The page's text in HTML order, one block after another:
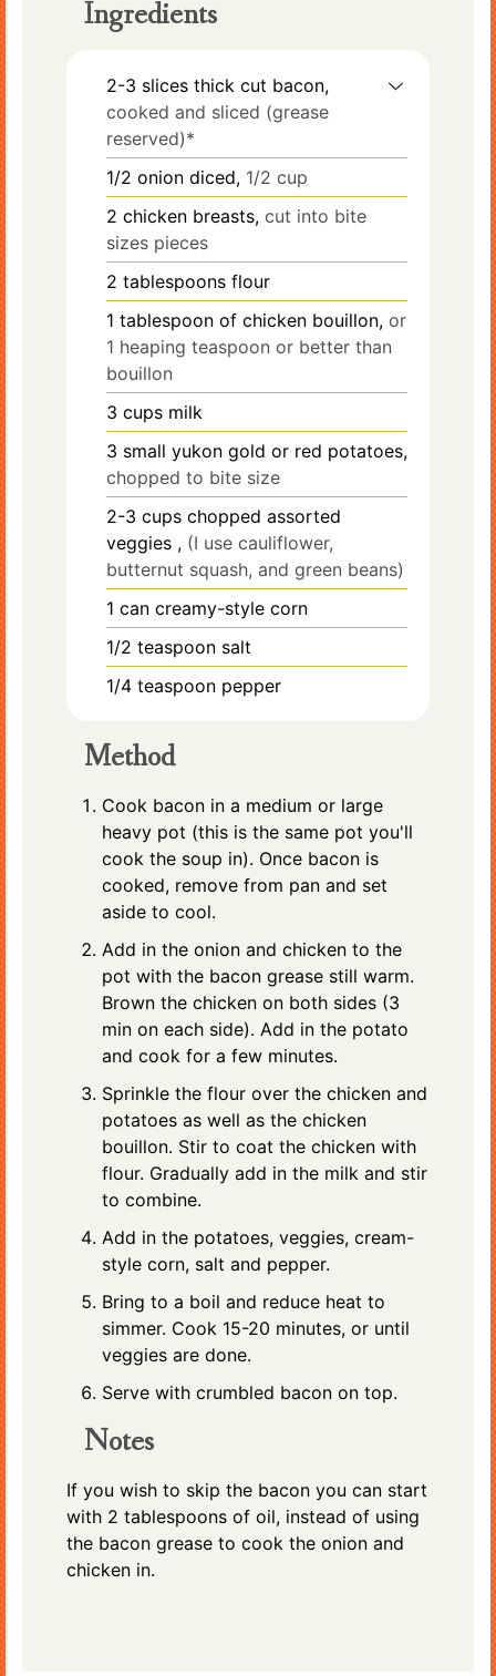
Ingredients
2-3 slices thick cut bacon,
cooked and sliced (grease
reserved)*
1/2 onion diced, 1/2 cup
2 chicken breasts, cut into bite
sizes pieces
2 tablespoons flour
1 tablespoon of chicken bouillon, or
1 heaping teaspoon or better than
bouillon
3 cups milk
3 small yukon gold or red potatoes,
chopped to bite size
2-3 cups chopped assorted
veggies , (I use cauliflower,
butternut squash, and green beans)
1 can creamy-style corn
1/2 teaspoon salt
1/4 teaspoon pepper
Method
Cook bacon in a medium or large
heavy pot (this is the same pot you'll
cook the soup in). Once bacon is
cooked, remove from pan and set
aside to cool.
Add in the onion and chicken to the
pot with the bacon grease still warm.
Brown the chicken on both sides (3
min on each side). Add in the potato
and cook for a few minutes.
Sprinkle the flour over the chicken and
potatoes as well as the chicken
bouillon. Stir to coat the chicken with
flour. Gradually add in the milk and stir
to combine.
Add in the potatoes, veggies, cream-
style corn, salt and pepper.
Bring to a boil and reduce heat to
simmer. Cook 15-20 minutes, or until
veggies are done.
Serve with crumbled bacon on top.
Notes
If you wish to skip the bacon you can start
with 2 tablespoons of oil, instead of using
the bacon grease to cook the onion and
chicken in.